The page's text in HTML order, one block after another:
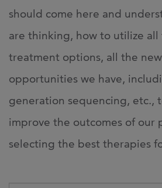
should come here and
are thinking, how to utilize all
treatment options, all the
opportunities we have,
generation sequencing, etc.,
improve the outcomes of our
selecting the best therapies